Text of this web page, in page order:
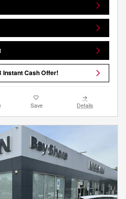
Instant Cash Offer!
Save Details